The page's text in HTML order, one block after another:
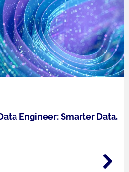
Engineer: Smarter Data,